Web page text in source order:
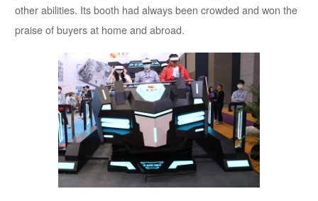
other abilities. Its booth had always been crowded and won the
praise of buyers at home and abroad.